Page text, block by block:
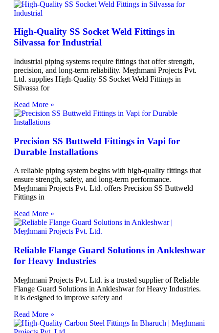
High-Quality SS Socket Weld Fittings in
Silvassa for Industrial
Industrial piping systems require fittings that offer strength,
precision, and long-term reliability. Meghmani Projects Pvt.
Ltd. supplies High-Quality SS Socket Weld Fittings in
Silvassa for
Read More »
Precision SS Buttweld Fittings in Vapi for
Durable Installations
A reliable piping system begins with high-quality fittings that
ensure strength, safety, and long-term performance.
Meghmani Projects Pvt. Ltd. offers Precision SS Buttweld
Fittings in
Read More »
Reliable Flange Guard Solutions in Ankleshwar
for Heavy Industries
Meghmani Projects Pvt. Ltd. is a trusted supplier of Reliable
Flange Guard Solutions in Ankleshwar for Heavy Industries.
It is designed to improve safety and
Read More »